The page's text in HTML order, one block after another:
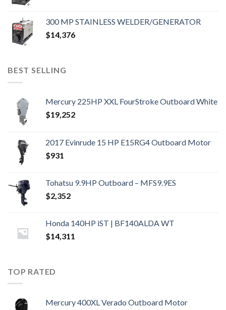
300 MP STAINLESS WELDER/GENERATOR
$14,376
BEST SELLING
Mercury 225HP XXL FourStroke Outboard White
$19,252
2017 Evinrude 15 HP E15RG4 Outboard Motor
$931
Tohatsu 9.9HP Outboard – MFS9.9ES
$2,352
Honda 140HP iST | BF140ALDA WT
$14,311
TOP RATED
Mercury 400XL Verado Outboard Motor